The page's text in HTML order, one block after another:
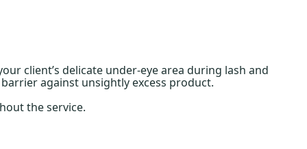
client’s delicate under-eye area during lash and
against unsightly excess product.
the service.